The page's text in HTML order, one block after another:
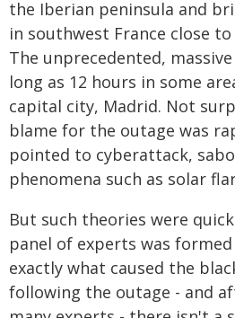
the Iberian peninsula and
in southwest France close
The unprecedented,
long as 12 hours in some
capital city, Madrid. Not
blame for the outage was
pointed to cyberattack,
phenomena such as solar
But such theories were
panel of experts was
exactly what caused the
following the outage - and